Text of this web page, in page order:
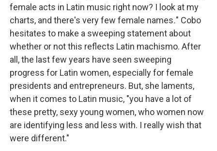
female acts in Latin music right now? I look at my
charts, and there's very few female names." Cobo
hesitates to make a sweeping statement about
whether or not this reflects Latin machismo. After
all, the last few years have seen sweeping
progress for Latin women, especially for female
presidents and entrepreneurs. But, she laments,
when it comes to Latin music, "you have a lot of
these pretty, sexy young women, who women now
are identifying less and less with. I really wish that
were different."